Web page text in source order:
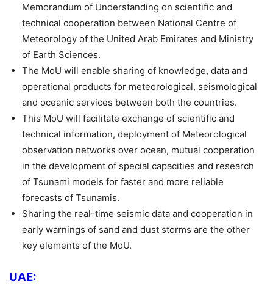
Memorandum of Understanding on scientific and
technical cooperation between National Centre of
Meteorology of the United Arab Emirates and Ministry
of Earth Sciences.
The MoU will enable sharing of knowledge, data and
operational products for meteorological, seismological
and oceanic services between both the countries.
This MoU will facilitate exchange of scientific and
technical information, deployment of Meteorological
observation networks over ocean, mutual cooperation
in the development of special capacities and research
of Tsunami models for faster and more reliable
forecasts of Tsunamis.
Sharing the real-time seismic data and cooperation in
early warnings of sand and dust storms are the other
key elements of the MoU.
UAE: